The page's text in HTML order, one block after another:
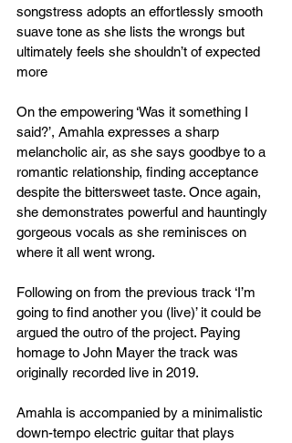
songstress adopts an effortlessly smooth
suave tone as she lists the wrongs but
ultimately feels she shouldn’t of expected
more
On the empowering ‘Was it something I
said?’, Amahla expresses a sharp
melancholic air, as she says goodbye to a
romantic relationship, finding acceptance
despite the bittersweet taste. Once again,
she demonstrates powerful and hauntingly
gorgeous vocals as she reminisces on
where it all went wrong.
Following on from the previous track ‘I’m
going to find another you (live)’ it could be
argued the outro of the project. Paying
homage to John Mayer the track was
originally recorded live in 2019.
Amahla is accompanied by a minimalistic
down-tempo electric guitar that plays